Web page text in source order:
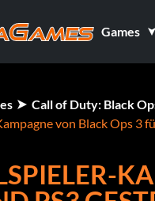
Games
Call of Duty: Black
von Black Ops 3